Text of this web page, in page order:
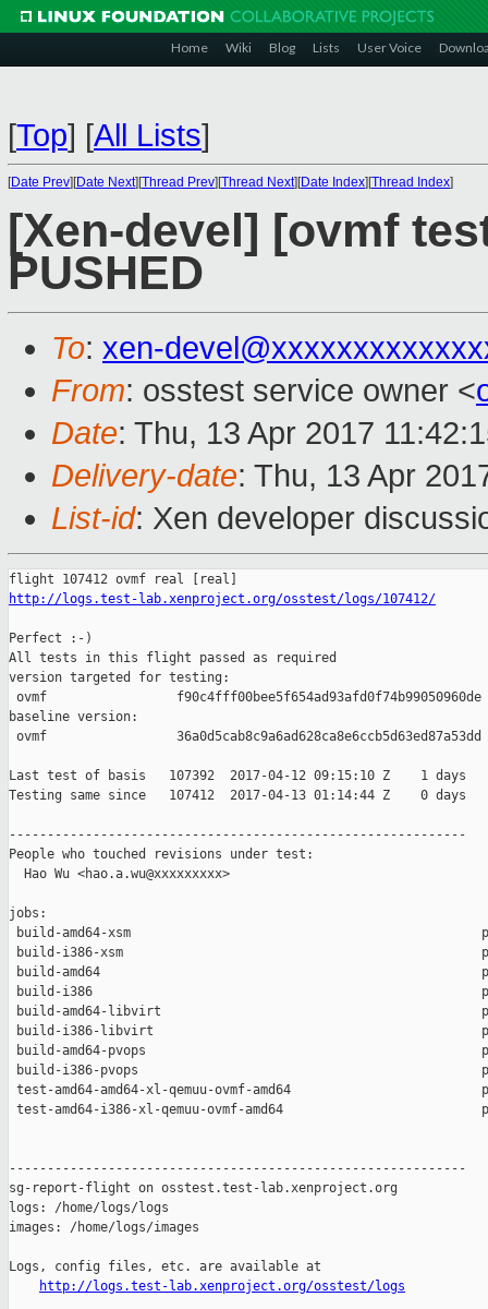
Home Wiki Blog Lists User Voice
[Top] [All Lists]
[Date Prev][Date Next][Thread Prev][Thread Next][Date Index][Thread Index]
[Xen-devel] [ovmf
PUSHED
To: xen-
From: osstest service owner <
Date: Thu, 13 Apr 2017
Delivery-date: Thu, 13 Apr
List-id: Xen developer
http://logs.test-lab.xenproject.org/osstest/logs/107412/
Perfect :-)
All tests in this flight passed as required
version targeted for testing:
ovmf                 f90c4fff00bee5f654ad93afd0f74b99050960de
baseline version:
ovmf                 36a0d5cab8c9a6ad628ca8e6ccb5d63ed87a53dd
Last test of basis   107392  2017-04-12 09:15:10 Z    1 days
Testing same since   107412  2017-04-13 01:14:44 Z    0 days
------------------------------------------------------------
People who touched revisions under test:
  Hao Wu <hao.a.wu@xxxxxxxxx>
jobs:
build-amd64-xsm
build-i386-xsm
build-amd64
build-i386
build-amd64-libvirt
build-i386-libvirt
build-amd64-pvops
build-i386-pvops
test-amd64-amd64-xl-qemuu-ovmf-amd64
test-amd64-i386-xl-qemuu-ovmf-amd64
------------------------------------------------------------
sg-report-flight on osstest.test-lab.xenproject.org
logs: /home/logs/logs
images: /home/logs/images
Logs, config files, etc. are available at
http://logs.test-lab.xenproject.org/osstest/logs